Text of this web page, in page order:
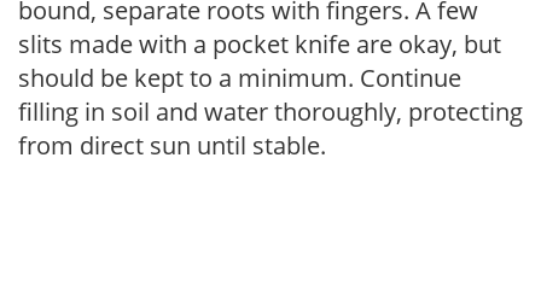
bound, separate roots with fingers. A few
slits made with a pocket knife are okay, but
should be kept to a minimum. Continue
filling in soil and water thoroughly, protecting
from direct sun until stable.